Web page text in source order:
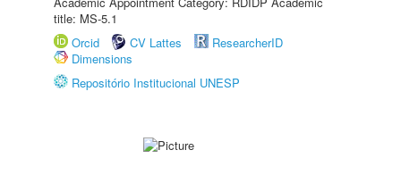
title: MS-5.1
Orcid
CV Lattes
ResearcherID
Dimensions
Repositório Institucional UNESP